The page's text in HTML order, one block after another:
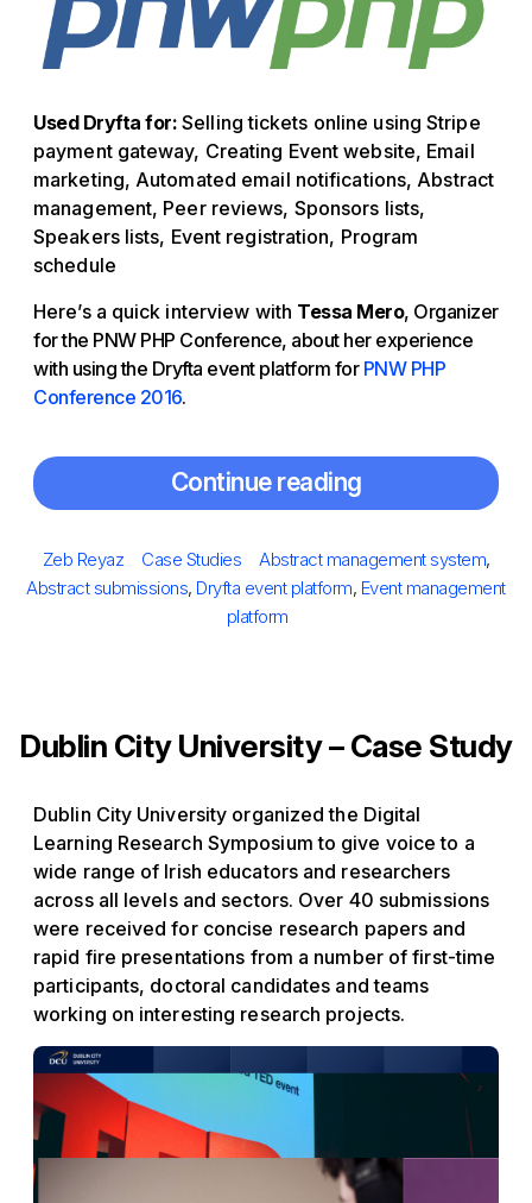
Used Dryfta for: Selling tickets online using Stripe
payment gateway, Creating Event website, Email
marketing, Automated email notifications, Abstract
management, Peer reviews, Sponsors lists,
Speakers lists, Event registration, Program
schedule
Here’s a quick interview with Tessa Mero, Organizer
for the PNW PHP Conference, about her experience
with using the Dryfta event platform for PNW PHP
Conference 2016.
Continue reading
on
Author
Zeb Reyaz Categories
Case Studies Tags
Abstract management system,
Abstract submissions, Dryfta event platform, Event management
platform
Dublin City University – Case Study
Dublin City University organized the Digital
Learning Research Symposium to give voice to a
wide range of Irish educators and researchers
across all levels and sectors. Over 40 submissions
were received for concise research papers and
rapid fire presentations from a number of first-time
participants, doctoral candidates and teams
working on interesting research projects.